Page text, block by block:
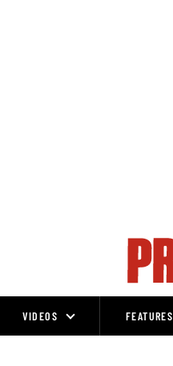
VIDEOS FEATURES